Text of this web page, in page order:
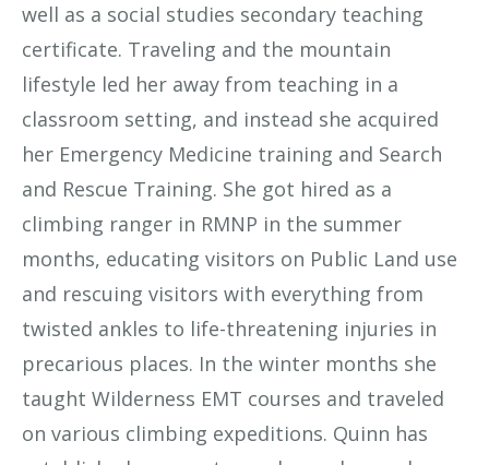
well as a social studies secondary teaching
certificate. Traveling and the mountain
lifestyle led her away from teaching in a
classroom setting, and instead she acquired
her Emergency Medicine training and Search
and Rescue Training. She got hired as a
climbing ranger in RMNP in the summer
months, educating visitors on Public Land use
and rescuing visitors with everything from
twisted ankles to life-threatening injuries in
precarious places. In the winter months she
taught Wilderness EMT courses and traveled
on various climbing expeditions. Quinn has